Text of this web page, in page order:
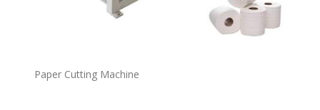
Paper Cutting Machine